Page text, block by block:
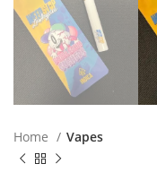
Home Vapes